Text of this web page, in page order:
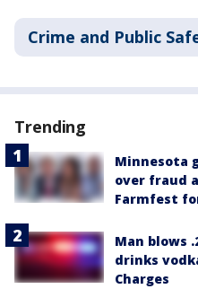
Crime and Public
Trending
Minnesota
over fraud
Farmfest
Man blows
drinks
Charges